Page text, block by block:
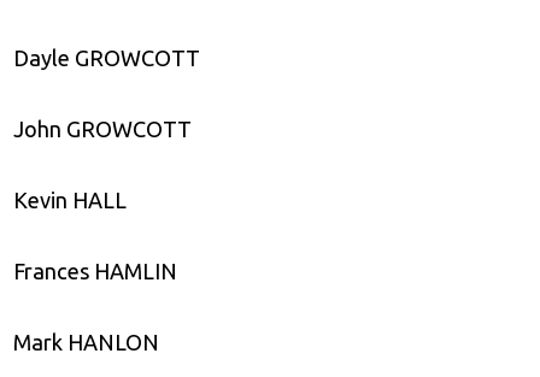
Dayle GROWCOTT
John GROWCOTT
Kevin HALL
Frances HAMLIN
Mark HANLON